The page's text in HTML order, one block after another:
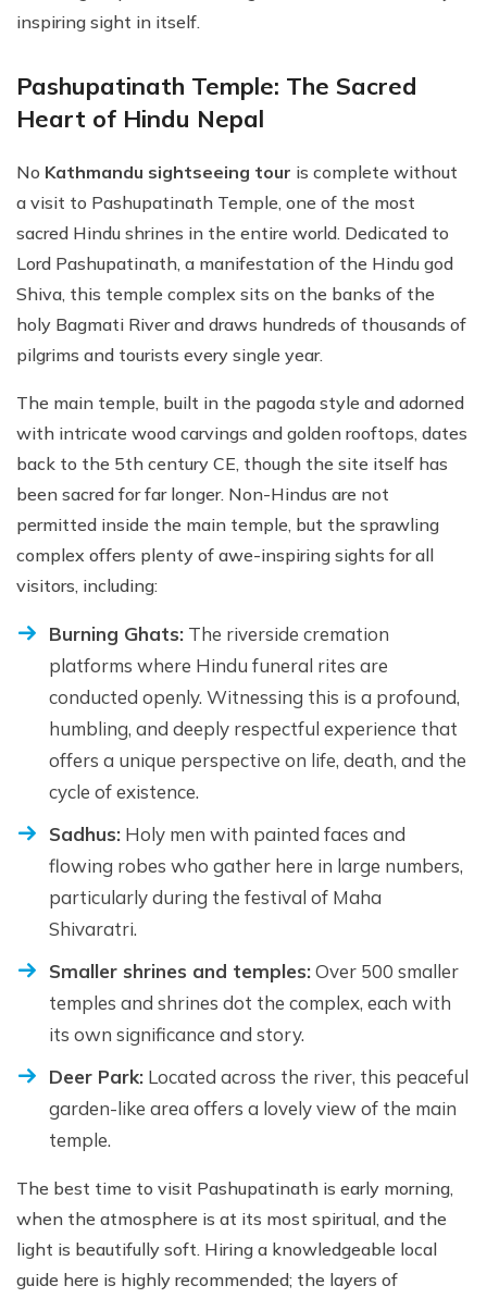
inspiring sight in itself.
Pashupatinath Temple: The Sacred
Heart of Hindu Nepal
No Kathmandu sightseeing tour is complete without
a visit to Pashupatinath Temple, one of the most
sacred Hindu shrines in the entire world. Dedicated to
Lord Pashupatinath, a manifestation of the Hindu god
Shiva, this temple complex sits on the banks of the
holy Bagmati River and draws hundreds of thousands of
pilgrims and tourists every single year.
The main temple, built in the pagoda style and adorned
with intricate wood carvings and golden rooftops, dates
back to the 5th century CE, though the site itself has
been sacred for far longer. Non-Hindus are not
permitted inside the main temple, but the sprawling
complex offers plenty of awe-inspiring sights for all
visitors, including:
Burning Ghats: The riverside cremation
platforms where Hindu funeral rites are
conducted openly. Witnessing this is a profound,
humbling, and deeply respectful experience that
offers a unique perspective on life, death, and the
cycle of existence.
Sadhus: Holy men with painted faces and
flowing robes who gather here in large numbers,
particularly during the festival of Maha
Shivaratri.
Smaller shrines and temples:Over 500 smaller
temples and shrines dot the complex, each with
its own significance and story.
Deer Park: Located across the river, this peaceful
garden-like area offers a lovely view of the main
temple.
The best time to visit Pashupatinath is early morning,
when the atmosphere is at its most spiritual, and the
light is beautifully soft. Hiring a knowledgeable local
guide here is highly recommended; the layers of